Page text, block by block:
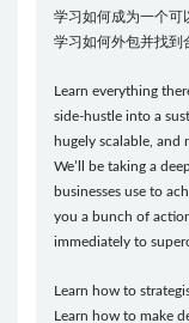
学习如何成为一个可
学习如何外包并找到
Learn everything
side-hustle into a
hugely scalable, and
We’ll be taking a
businesses use to
you a bunch of
immediately to
Learn how to
Learn how to make